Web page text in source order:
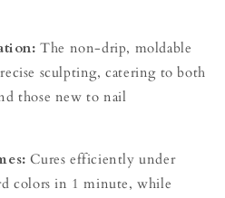
The non-drip, moldable
sculpting, catering to both
those new to nail
Cures efficiently under
colors in 1 minute, while